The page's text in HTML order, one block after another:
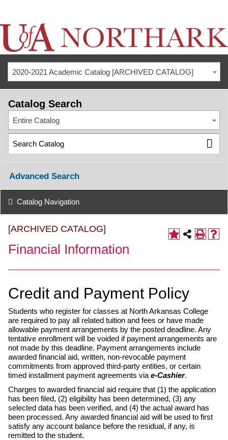
2020-2021 Academic Catalog [ARCHIVED CATALOG]
Catalog Search
Entire Catalog
Advanced Search
Catalog Navigation
[ARCHIVED CATALOG]
Financial Information
Credit and Payment Policy
Students who register for classes at North Arkansas College
are required to pay all related tuition and fees or have made
allowable payment arrangements by the posted deadline. Any
tentative enrollment will be voided if payment arrangements are
not made by this deadline. Payment arrangements include
awarded financial aid, written, non-revocable payment
commitments from approved third-party entities, or certain
timed installment payment agreements via e-Cashier.
Charges to awarded financial aid require that (1) the application
has been filed, (2) eligibility has been determined, (3) any
selected data has been verified, and (4) the actual award has
been processed. Any awarded financial aid will be used to first
satisfy any account balance before the residual, if any, is
remitted to the student.